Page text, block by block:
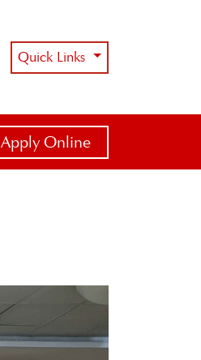
Quick Links
Apply Online